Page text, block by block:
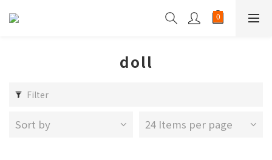
doll
Filter
Sort by 24 Items per page